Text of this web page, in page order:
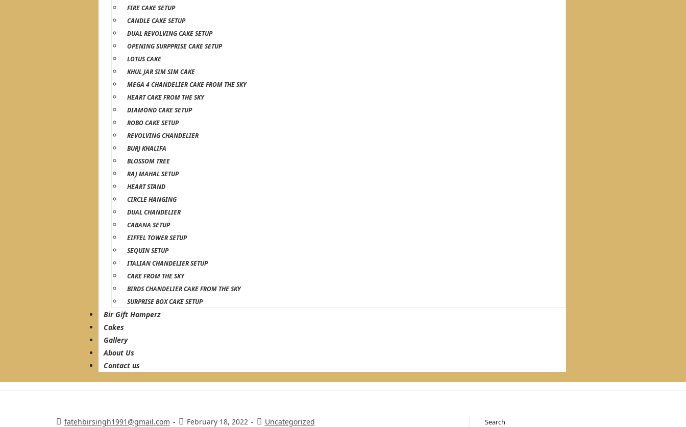
FIRE CAKE SETUP
CANDLE CAKE SETUP
DUAL REVOLVING CAKE SETUP
OPENING SURPPRISE CAKE SETUP
LOTUS CAKE
KHUL JAR SIM SIM CAKE
MEGA 4 CHANDELIER CAKE FROM THE SKY
HEART CAKE FROM THE SKY
DIAMOND CAKE SETUP
ROBO CAKE SETUP
REVOLVING CHANDELIER
BURJ KHALIFA
BLOSSOM TREE
RAJ MAHAL SETUP
HEART STAND
CIRCLE HANGING
DUAL CHANDELIER
CABANA SETUP
EIFFEL TOWER SETUP
SEQUIN SETUP
ITALIAN CHANDELIER SETUP
CAKE FROM THE SKY
BIRDS CHANDELIER CAKE FROM THE SKY
SURPRISE BOX CAKE SETUP
Bir Gift Hamperz
Cakes
Gallery
About Us
Contact us
fatehbirsingh1991@gmail.com February 18, 2022 Uncategorized Search